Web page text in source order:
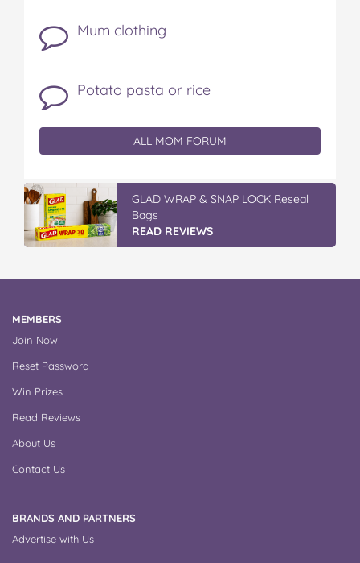
Mum clothing
Potato pasta or rice
ALL MOM FORUM
GLAD WRAP & SNAP LOCK Reseal
Bags
READ REVIEWS
MEMBERS
Join Now
Reset Password
Win Prizes
Read Reviews
About Us
Contact Us
BRANDS AND PARTNERS
Advertise with Us